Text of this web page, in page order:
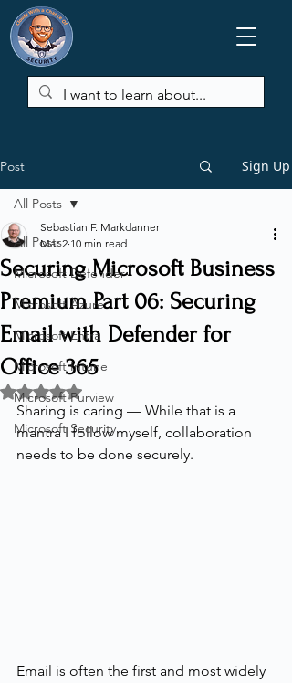
Post Sign Up
All Posts
Microsoft Defender
Microsoft Azure
Microsoft Entra
Microsoft Intune
Microsoft Purview
Microsoft Security
All Posts
Securing Microsoft Business
Premium Part 06: Securing
Email with Defender for
Office 365
Sebastian F. Markdanner
Mar 2 10 min read
Rated NaN out of 5 stars.
Sharing is caring — While that is a
mantra I follow myself, collaboration
needs to be done securely.
Email is often the first and most widely